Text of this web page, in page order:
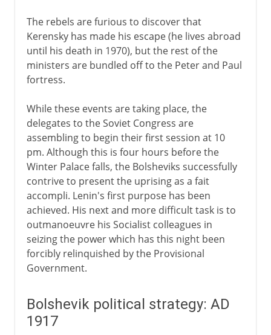
The rebels are furious to discover that
Kerensky has made his escape (he lives abroad
until his death in 1970), but the rest of the
ministers are bundled off to the Peter and Paul
fortress.
While these events are taking place, the
delegates to the Soviet Congress are
assembling to begin their first session at 10
pm. Although this is four hours before the
Winter Palace falls, the Bolsheviks successfully
contrive to present the uprising as a fait
accompli. Lenin's first purpose has been
achieved. His next and more difficult task is to
outmanoeuvre his Socialist colleagues in
seizing the power which has this night been
forcibly relinquished by the Provisional
Government.
Bolshevik political strategy: AD
1917